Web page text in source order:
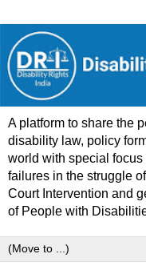
A platform to share the
disability law, policy
world with special
failures in the struggle
Court Intervention and
of People with